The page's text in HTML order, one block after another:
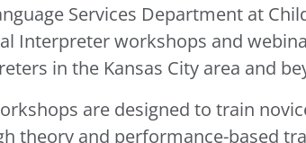
Services Department at
Interpreter workshops and
in the Kansas City area and
are designed to train
theory and performance-based